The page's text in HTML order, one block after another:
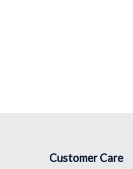
Customer Care